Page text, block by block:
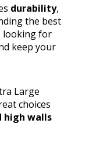
durability,
the best
looking for
keep your
Large
choices
high walls